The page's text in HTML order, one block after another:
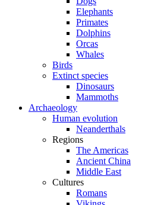
Elephants
Primates
Dolphins
Orcas
Whales
Birds
Extinct species
Dinosaurs
Mammoths
Archaeology
Human evolution
Neanderthals
Regions
The Americas
Ancient China
Middle East
Cultures
Romans